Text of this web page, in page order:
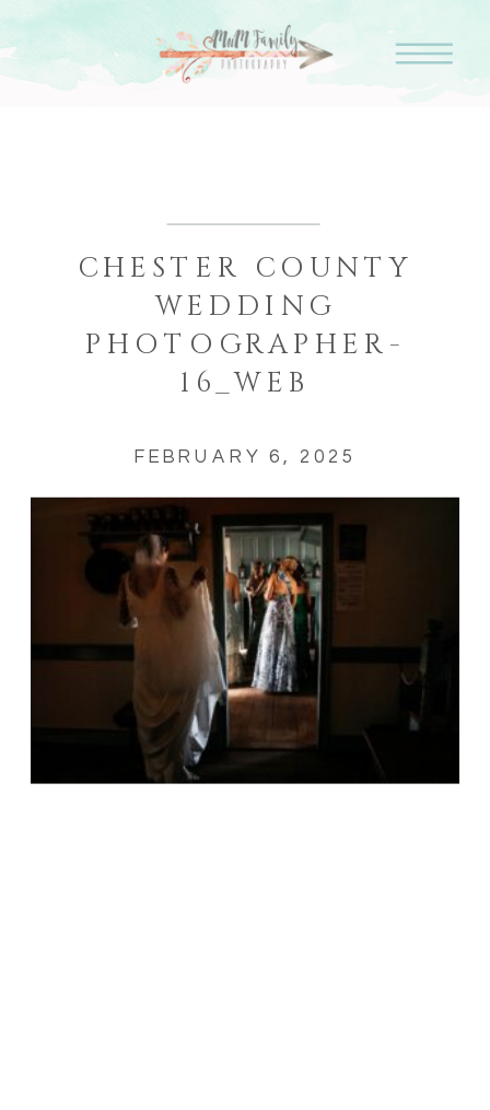
CHESTER COUNTY
WEDDING
PHOTOGRAPHER-
16_WEB
FEBRUARY 6, 2025